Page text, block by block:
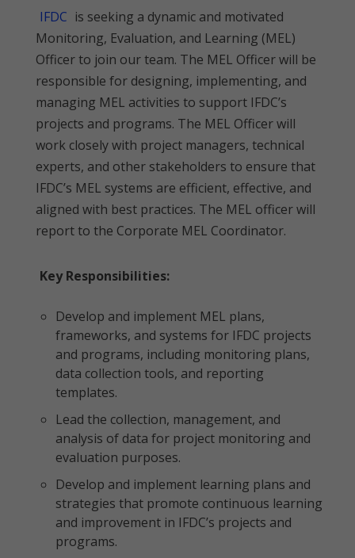
IFDC is seeking a dynamic and motivated
Monitoring, Evaluation, and Learning (MEL)
Officer to join our team. The MEL Officer will be
responsible for designing, implementing, and
managing MEL activities to support IFDC’s
projects and programs. The MEL Officer will
work closely with project managers, technical
experts, and other stakeholders to ensure that
IFDC’s MEL systems are efficient, effective, and
aligned with best practices. The MEL officer will
report to the Corporate MEL Coordinator.
Key Responsibilities:
Develop and implement MEL plans,
frameworks, and systems for IFDC projects
and programs, including monitoring plans,
data collection tools, and reporting
templates.
Lead the collection, management, and
analysis of data for project monitoring and
evaluation purposes.
Develop and implement learning plans and
strategies that promote continuous learning
and improvement in IFDC’s projects and
programs.